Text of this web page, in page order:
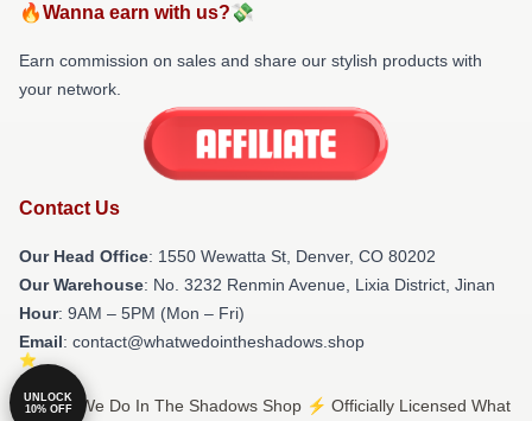
🔥Wanna earn with us?💸
Earn commission on sales and share our stylish products with
your network.
Contact Us
Our Head Office: 1550 Wewatta St, Denver, CO 80202
Our Warehouse: No. 3232 Renmin Avenue, Lixia District, Jinan
Hour: 9AM – 5PM (Mon – Fri)
Email: contact@whatwedointheshadows.shop
© What We Do In The Shadows Shop ⚡️ Officially Licensed What
UNLOCK
10% OFF